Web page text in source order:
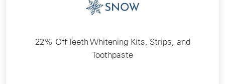
22% Off Teeth Whitening Kits, Strips, and
Toothpaste